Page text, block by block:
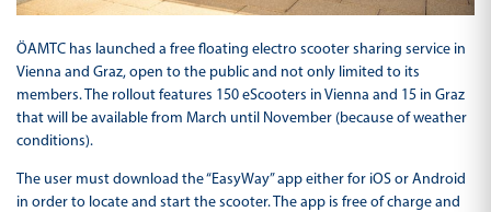
ÖAMTC has launched a free floating electro scooter sharing service in
Vienna and Graz, open to the public and not only limited to its
members. The rollout features 150 eScooters in Vienna and 15 in Graz
that will be available from March until November (because of weather
conditions).
The user must download the “EasyWay” app either for iOS or Android
in order to locate and start the scooter. The app is free of charge and